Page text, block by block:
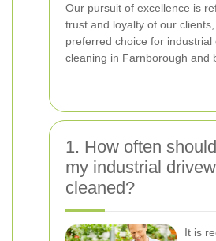
Our pursuit of excellence is
trust and loyalty of our
preferred choice for industrial
cleaning in Farnborough and
1. How often
my industrial
cleaned?
It is